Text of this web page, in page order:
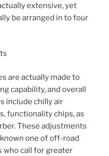
extensive, yet
be arranged in to four
are actually made to
capability, and overall
include chilly air
functionality chips, as
These adjustments
one of off-road
who call for greater